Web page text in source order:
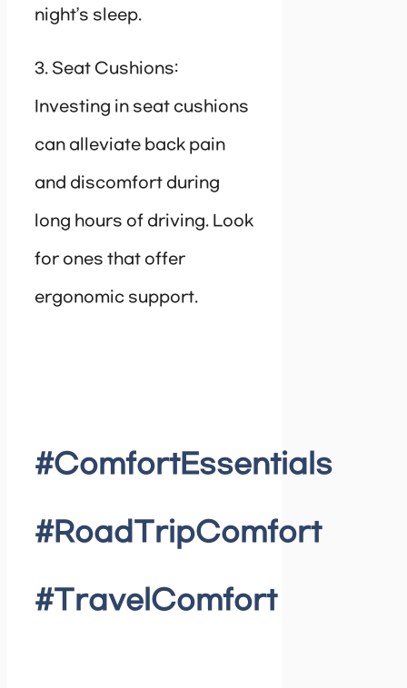
night’s sleep.
3. Seat Cushions:
Investing in seat cushions
can alleviate back pain
and discomfort during
long hours of driving. Look
for ones that offer
ergonomic support.
#ComfortEssentials
#RoadTripComfort
#TravelComfort